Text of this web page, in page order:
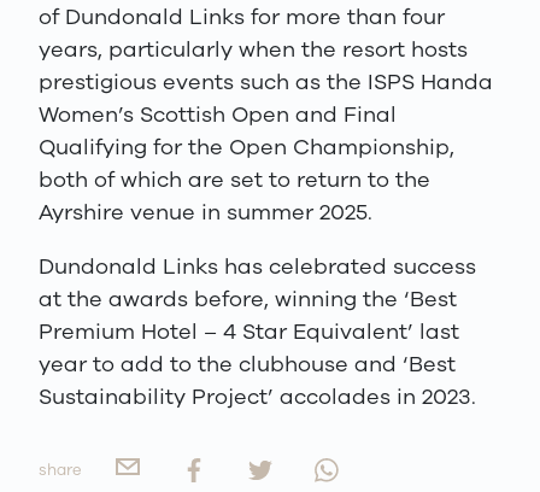
of Dundonald Links for more than four
years, particularly when the resort hosts
prestigious events such as the ISPS Handa
Women’s Scottish Open and Final
Qualifying for the Open Championship,
both of which are set to return to the
Ayrshire venue in summer 2025.
Dundonald Links has celebrated success
at the awards before, winning the ‘Best
Premium Hotel – 4 Star Equivalent’ last
year to add to the clubhouse and ‘Best
Sustainability Project’ accolades in 2023.
share